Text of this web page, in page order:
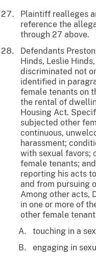
Plaintiff realleges
reference the
through 27 above.
Defendants
Hinds, Leslie
discriminated not
identified in
female tenants on
the rental of
Housing Act.
subjected other
continuous,
harassment;
with sexual favors;
female tenants;
reporting his acts
and from pursuing
Among other acts,
in one or more of
other female
touching in a
engaging in